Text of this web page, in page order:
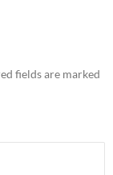
fields are marked